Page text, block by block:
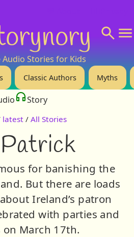
Audio Stories for Kids
Classic Authors Myths
Story
latest / All Stories
for banishing the
But there are loads
Ireland’s patron
with parties and
on March 17th.